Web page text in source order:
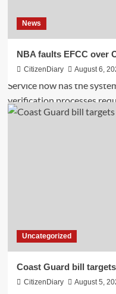
News
NBA faults EFCC over
CitizenDiary August 6,
Uncategorized
Coast Guard bill
CitizenDiary August 5,